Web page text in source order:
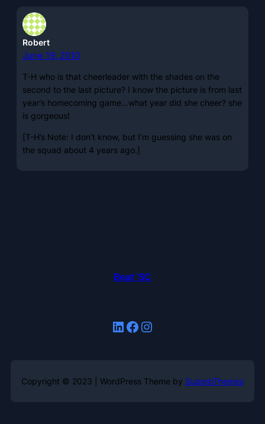
Robert
June 19, 2010
T-H who is that cheerleader with the shades on the
second to the last picture? I know the picture is from last
year’s homecoming game…what year did she cheer? she
is gorgeous!
[T-H’s Note: I don’t know, but I’m guessing she was on
the squad about 4 years ago.]
Beat 'SC
LinkedIn Facebook Instagram
Copyright © 2023 | WordPress Theme by SuperbThemes